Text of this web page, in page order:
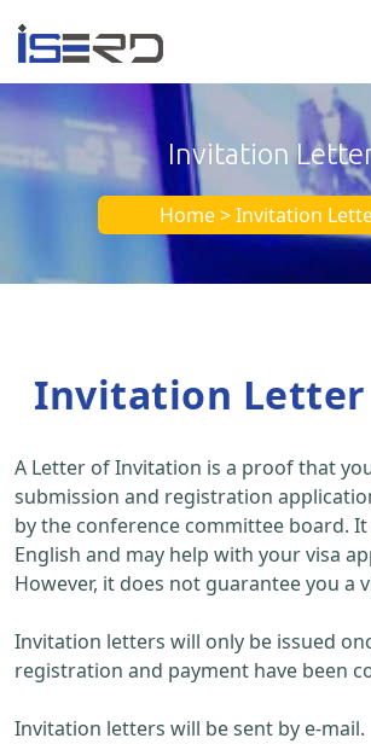
Invitation
Home > Invitation
Invitation Letter
A Letter of Invitation is a proof that
submission and registration
by the conference committee board.
English and may help with your visa
However, it does not guarantee you a
Invitation letters will only be issued
registration and payment have been
Invitation letters will be sent by e-mail.